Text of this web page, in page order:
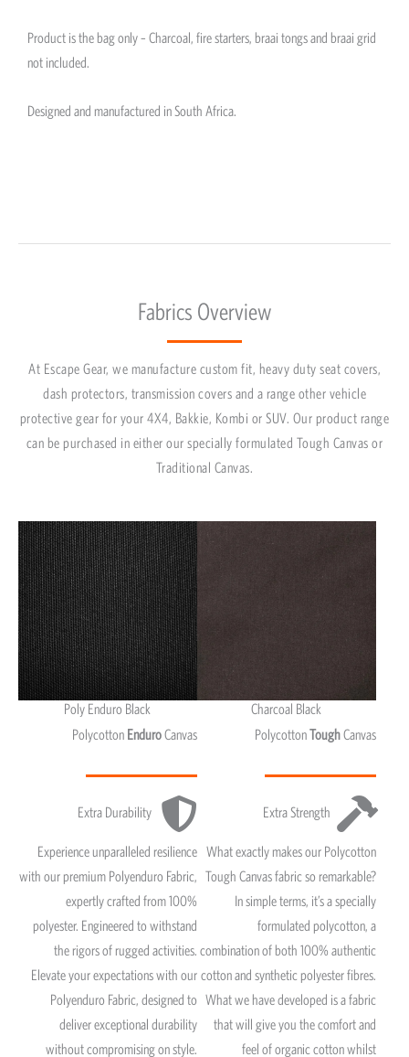
Product is the bag only – Charcoal, fire starters, braai tongs and braai grid
not included.
Designed and manufactured in South Africa.
Fabrics Overview
At Escape Gear, we manufacture custom fit, heavy duty seat covers,
dash protectors, transmission covers and a range other vehicle
protective gear for your 4X4, Bakkie, Kombi or SUV. Our product range
can be purchased in either our specially formulated Tough Canvas or
Traditional Canvas.
Poly Enduro Black
Polycotton EnduroCanvas
Extra Durability
Experience unparalleled resilience
with our premium Polyenduro Fabric,
expertly crafted from 100%
polyester. Engineered to withstand
the rigors of rugged activities.
Elevate your expectations with our
Polyenduro Fabric, designed to
deliver exceptional durability
without compromising on style.
Charcoal Black
PolycottonToughCanvas
Extra Strength
What exactly makes our Polycotton
Tough Canvas fabric so remarkable?
In simple terms, it’s a specially
formulated polycotton, a
combination of both 100% authentic
cotton and synthetic polyester fibres.
What we have developed is a fabric
that will give you the comfort and
feel of organic cotton whilst